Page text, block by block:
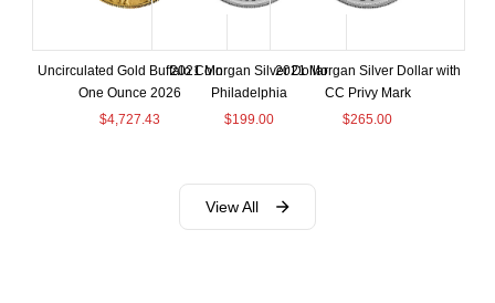
Uncirculated Gold Buffalo Coin
One Ounce 2026
$4,727.43
2021 Morgan Silver Dollar
Philadelphia
$199.00
2021 Morgan Silver Dollar with
CC Privy Mark
$265.00
View All